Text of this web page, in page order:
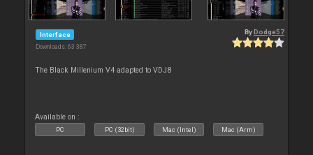
Interface
Downloads: 63 387
By Dodge57
The Black Millenium V4 adapted to VDJ8
Available on :
PC PC (32bit) Mac (Intel) Mac (Arm)